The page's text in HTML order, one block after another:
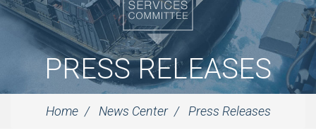
PRESS RELEASES
Home News Center Press Releases